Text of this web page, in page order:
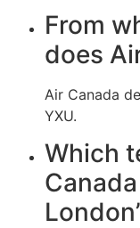
From
does
Air Canada
YXU.
Which